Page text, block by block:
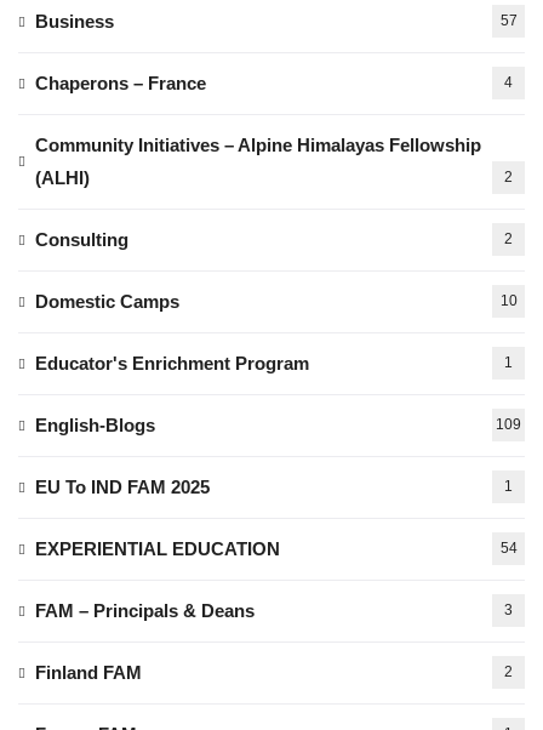
Business 57
Chaperons – France 4
Community Initiatives – Alpine Himalayas Fellowship
(ALHI)
2
Consulting 2
Domestic Camps 10
Educator's Enrichment Program 1
English-Blogs 109
EU To IND FAM 2025 1
EXPERIENTIAL EDUCATION 54
FAM – Principals & Deans 3
Finland FAM 2